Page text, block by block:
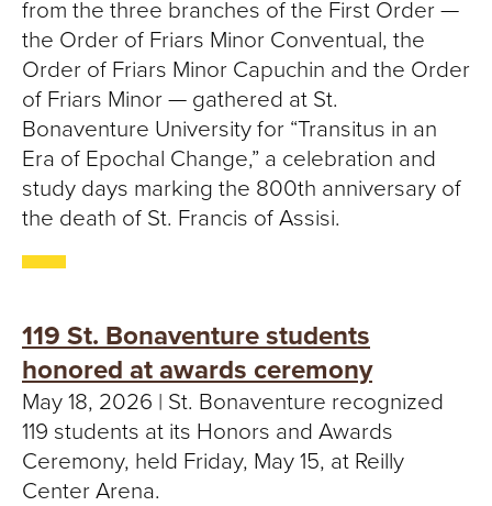
from the three branches of the First Order —
the Order of Friars Minor Conventual, the
Order of Friars Minor Capuchin and the Order
of Friars Minor — gathered at St.
Bonaventure University for “Transitus in an
Era of Epochal Change,” a celebration and
study days marking the 800th anniversary of
the death of St. Francis of Assisi.
119 St. Bonaventure students
honored at awards ceremony
May 18, 2026 | St. Bonaventure recognized
119 students at its Honors and Awards
Ceremony, held Friday, May 15, at Reilly
Center Arena.